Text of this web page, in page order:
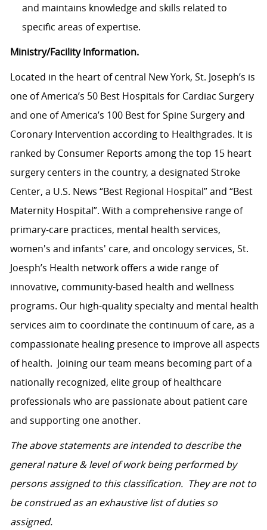
and maintains knowledge and skills related to
specific areas of expertise.
Ministry/Facility Information.
Located in the heart of central New York, St. Joseph’s is
one of America’s 50 Best Hospitals for Cardiac Surgery
and one of America’s 100 Best for Spine Surgery and
Coronary Intervention according to Healthgrades. It is
ranked by Consumer Reports among the top 15 heart
surgery centers in the country, a designated Stroke
Center, a U.S. News “Best Regional Hospital” and “Best
Maternity Hospital”. With a comprehensive range of
primary-care practices, mental health services,
women's and infants' care, and oncology services, St.
Joesph’s Health networkoffers a wide range of
innovative, community-based health and wellness
programs. Our high-quality specialty and mental health
services aim to coordinate the continuum of care, as a
compassionate healing presence to improve all aspects
of health. Joining our team means becoming part of a
nationally recognized, elite group of healthcare
professionals who are passionate about patient care
and supporting one another.
The above statements are intended to describe the
general nature & level of work being performed by
persons assigned to this classification. They are not to
be construed as an exhaustive list of duties so
assigned.